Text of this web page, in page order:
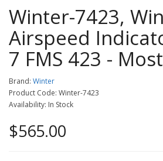
Winter-7423,
Airspeed
7 FMS 423 -
Brand: Winter
Product Code: Winter-7423
Availability: In Stock
$565.00